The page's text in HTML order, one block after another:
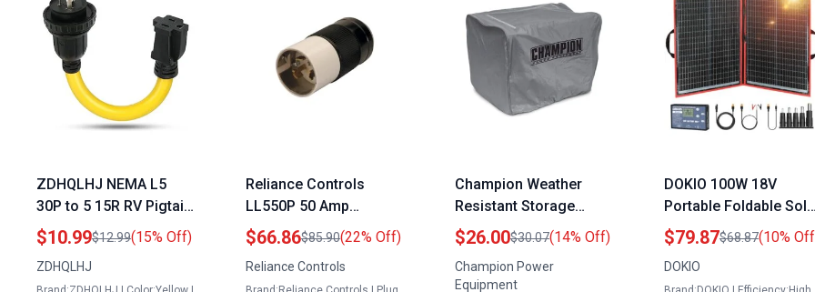
ZDHQLHJ NEMA L5
30P to 5 15R RV Pigtail
Shore Power Adapter
for Honda Generator
Twist Lock Plug Heavy
$10.99$12.99(15% Off)
ZDHQLHJ
Reliance Controls
LL550P 50 Amp
Generator Power Cord
Connector Black
Reliance Generator
$66.86$85.90(22% Off)
Reliance Controls
Champion Weather
Resistant Storage
Cover for 2800 4750
Watt Portable
Generators Durable
$26.00$30.07(14% Off)
Champion Power
Equipment
DOKIO 100W 18V
Portable Foldable Solar
Panel Kit with 12V
Power Station Charger
for RV Camping and
$79.87$68.87(10%
DOKIO